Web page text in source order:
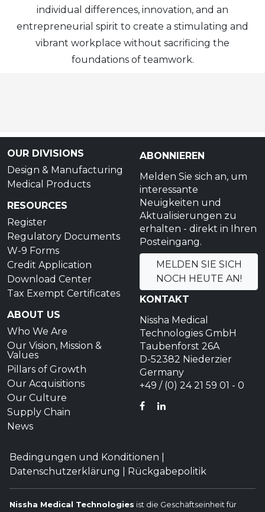
individual differences, innovation, and an
entrepreneurial spirit to create a stimulating and
vibrant workplace without sacrificing the
foundations of teamwork.
OUR DIVISIONS
Design & Manufacturing
Medical Products
RESOURCES
Register
Regulatory Documents
W-9 Forms
Credit Application
Download Center
Tax Exempt Certificates
ABOUT US
Who We Are
Our Vision, Mission &
Values
Pillars of Growth
Our Acquisitions
Our Culture
Supply Chain
News
ABONNIEREN
Melden Sie sich an, um
interessante
Neuigkeiten und
Aktualisierungen zu
erhalten - direkt in Ihren
Posteingang.
MELDEN SIE SICH
NOCH HEUTE AN!
KONTAKT
Nissha Medical
Technologies GmbH
Taubenforst 26A
D-52382 Niederzier
Germany
+49 / (0) 24 21 59 01 - 0
FACEBOOK
LINKEDIN
Bedingungen und Konditionen
Datenschutzerklärung
Rückgabepolitik
Nissha Medical Technologies ist die Geschäftseinheit für